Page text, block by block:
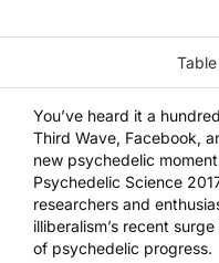
You’ve heard it a
Third Wave, Facebook,
new psychedelic
Psychedelic Science
researchers and
illiberalism’s recent
of psychedelic progress.